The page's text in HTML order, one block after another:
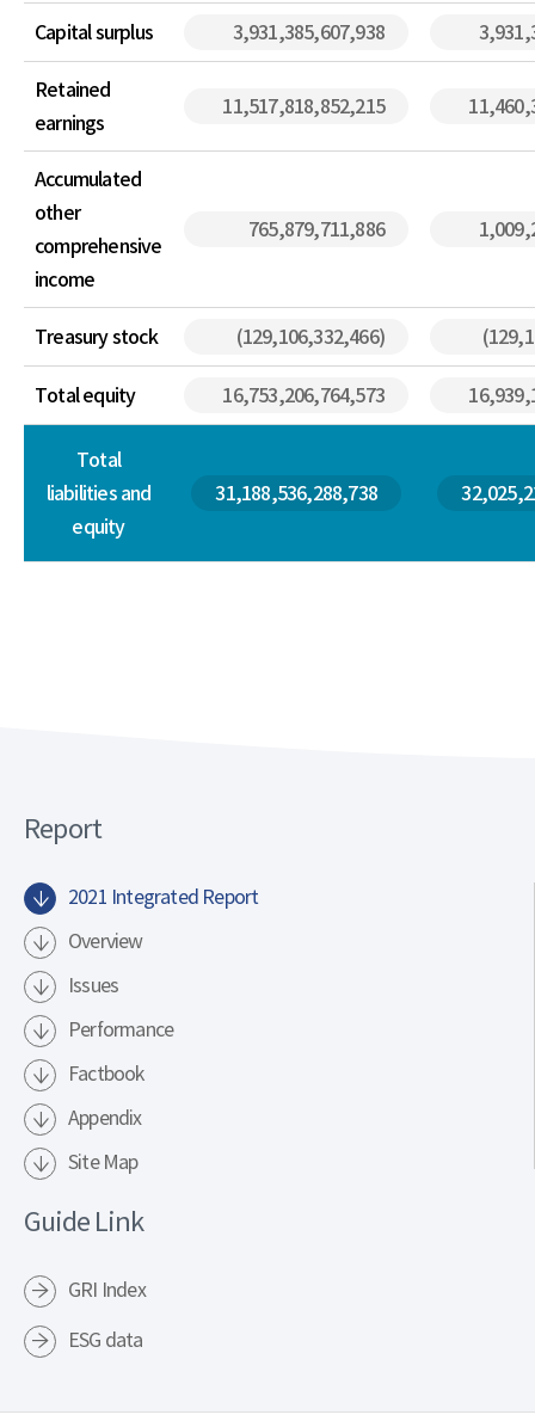
Capital surplus 3,931,385,607,938
Retained
earnings
11,517,818,852,215
Accumulated
other
comprehensive
income
765,879,711,886
Treasury stock (129,106,332,466)
Total equity 16,753,206,764,573
Total
liabilities and
equity
31,188,536,288,738
Report
2021 Integrated Report
Overview
Issues
Performance
Factbook
Appendix
Site Map
Guide Link
GRI Index
ESG data